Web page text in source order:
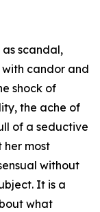
scandal,
with candor and
shock of
the ache of
of a seductive
her most
without
It is a
what